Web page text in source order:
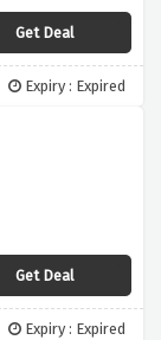
Get Deal
Expiry : Expired
Get Deal
Expiry : Expired